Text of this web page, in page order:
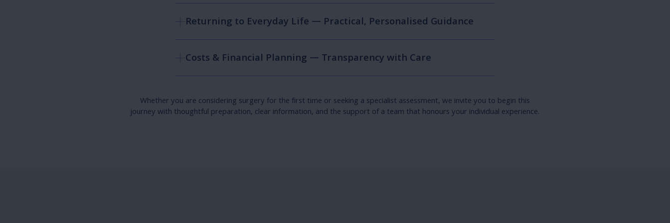
Returning to Everyday Life — Practical, Personalised Guidance
Costs & Financial Planning — Transparency with Care
Whether you are considering surgery for the first time or seeking a specialist assessment, we invite you to begin this
journey with thoughtful preparation, clear information, and the support of a team that honours your individual experience.